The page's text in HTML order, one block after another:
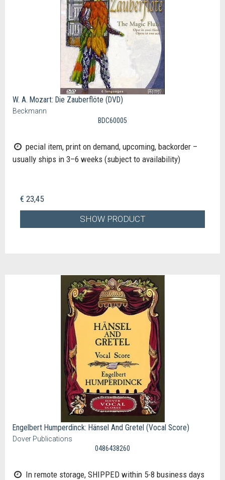
W. A. Mozart: Die Zauberflöte (DVD)
Beckmann
BDC60005
pecial item, print on demand, upcoming, backorder –
usually ships in 3–6 weeks (subject to availability)
€ 23,45
SHOW PRODUCT
Engelbert Humperdinck: Hänsel And Gretel (Vocal Score)
Dover Publications
0486438260
In remote storage, SHIPPED within 5-8 business days